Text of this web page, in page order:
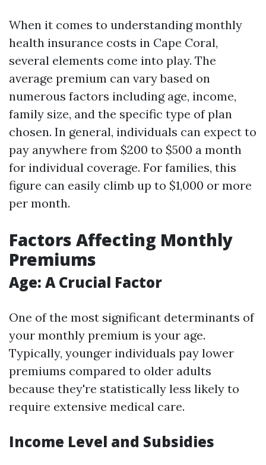
When it comes to understanding monthly
health insurance costs in Cape Coral,
several elements come into play. The
average premium can vary based on
numerous factors including age, income,
family size, and the specific type of plan
chosen. In general, individuals can expect to
pay anywhere from $200 to $500 a month
for individual coverage. For families, this
figure can easily climb up to $1,000 or more
per month.
Factors Affecting Monthly
Premiums
Age: A Crucial Factor
One of the most significant determinants of
your monthly premium is your age.
Typically, younger individuals pay lower
premiums compared to older adults
because they're statistically less likely to
require extensive medical care.
Income Level and Subsidies